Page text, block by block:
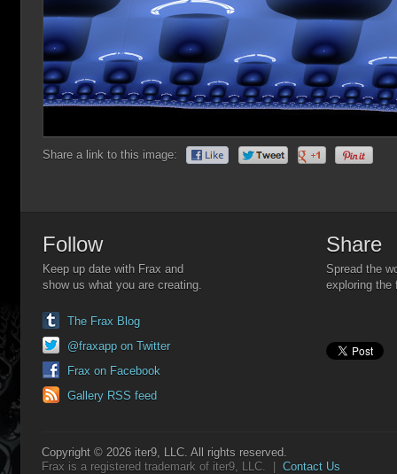
Share a link to this image:
Follow
Keep up date with Frax and
show us what you are creating.
The Frax Blog
@fraxapp on Twitter
Frax on Facebook
Gallery RSS feed
Share
Spread the
exploring the
Copyright © 2026 iter9, LLC. All rights reserved.
Frax is a registered trademark of iter9, LLC. | Contact Us